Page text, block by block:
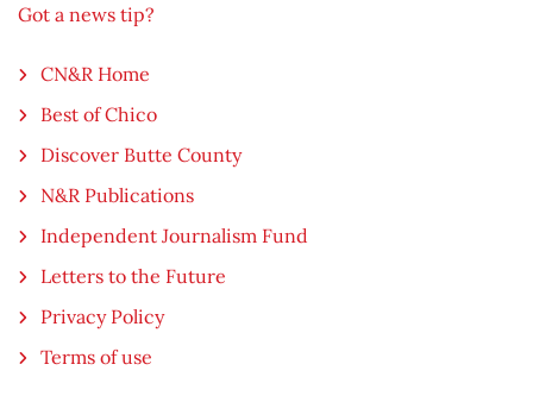
Got a news tip?
CN&R Home
Best of Chico
Discover Butte County
N&R Publications
Independent Journalism Fund
Letters to the Future
Privacy Policy
Terms of use